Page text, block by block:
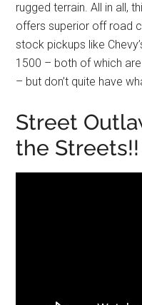
rugged terrain. All in all,
offers superior off road
stock pickups like
1500 – both of which
– but don’t quite have
Street
the Streets!!